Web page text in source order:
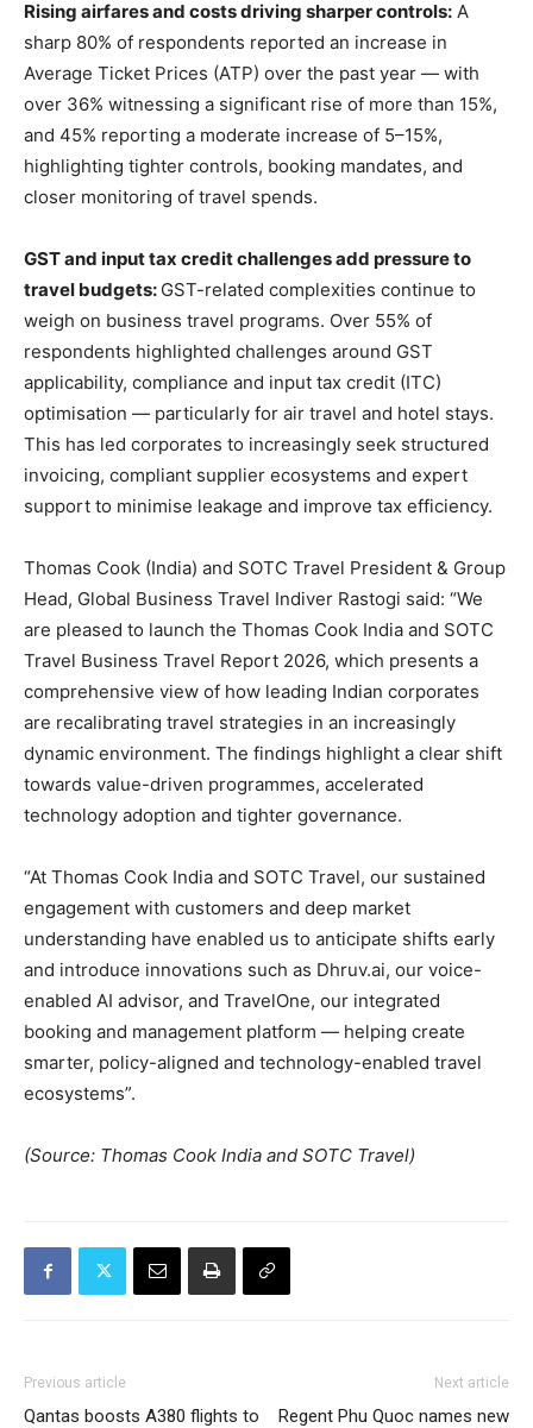
Rising airfares and costs driving sharper controls: A
sharp 80% of respondents reported an increase in
Average Ticket Prices (ATP) over the past year — with
over 36% witnessing a significant rise of more than 15%,
and 45% reporting a moderate increase of 5–15%,
highlighting tighter controls, booking mandates, and
closer monitoring of travel spends.
GST and input tax credit challenges add pressure to
travel budgets: GST-related complexities continue to
weigh on business travel programs. Over 55% of
respondents highlighted challenges around GST
applicability, compliance and input tax credit (ITC)
optimisation — particularly for air travel and hotel stays.
This has led corporates to increasingly seek structured
invoicing, compliant supplier ecosystems and expert
support to minimise leakage and improve tax efficiency.
Thomas Cook (India) and SOTC Travel President & Group
Head, Global Business Travel Indiver Rastogi said: “We
are pleased to launch the Thomas Cook India and SOTC
Travel Business Travel Report 2026, which presents a
comprehensive view of how leading Indian corporates
are recalibrating travel strategies in an increasingly
dynamic environment. The findings highlight a clear shift
towards value-driven programmes, accelerated
technology adoption and tighter governance.
“At Thomas Cook India and SOTC Travel, our sustained
engagement with customers and deep market
understanding have enabled us to anticipate shifts early
and introduce innovations such as Dhruv.ai, our voice-
enabled AI advisor, and TravelOne, our integrated
booking and management platform — helping create
smarter, policy-aligned and technology-enabled travel
ecosystems”.
(Source: Thomas Cook India and SOTC Travel)
Previous article
Qantas boosts A380 flights to
Next article
Regent Phu Quoc names new